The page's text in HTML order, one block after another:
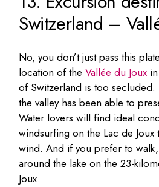
Switzerland –
No, you don’t just pass this
location of theVallée du Joux
of Switzerland is too secluded.
the valley has been able to
Water lovers will find ideal
windsurfing on the Lac de Joux
wind. And if you prefer to
around the lake on the 23-
Joux.